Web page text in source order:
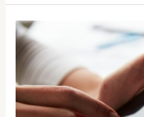
Mobile
Proxy
TikTok:
Protect
Your